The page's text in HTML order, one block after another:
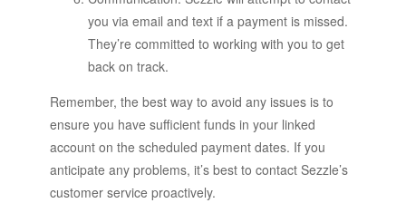
you via email and text if a payment is missed.
They’re committed to working with you to get
back on track.
Remember, the best way to avoid any issues is to
ensure you have sufficient funds in your linked
account on the scheduled payment dates. If you
anticipate any problems, it’s best to contact Sezzle’s
customer service proactively.